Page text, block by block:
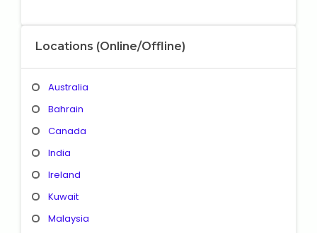
Locations (Online/Offline)
Australia
Bahrain
Canada
India
Ireland
Kuwait
Malaysia